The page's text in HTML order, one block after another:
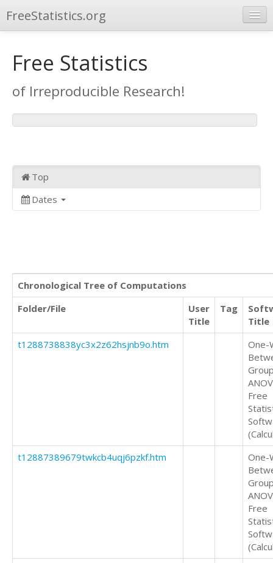
FreeStatistics.org
Publications
Other Applications
Free Statistics
of Irreproducible Research!
Top
Dates
Chronological Tree of Computations
Folder/File
User
Title
Tag
Title
t1288738838yc3x2z62hsjnb9o.htm
One-
Free
t12887389679twkcb4uqj6pzkf.htm
One-
Free